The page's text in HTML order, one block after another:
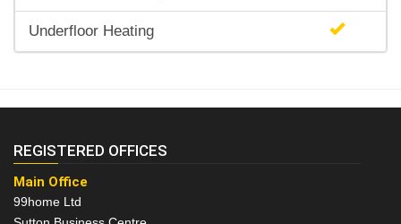
Underfloor Heating
REGISTERED OFFICES
Main Office
99home Ltd